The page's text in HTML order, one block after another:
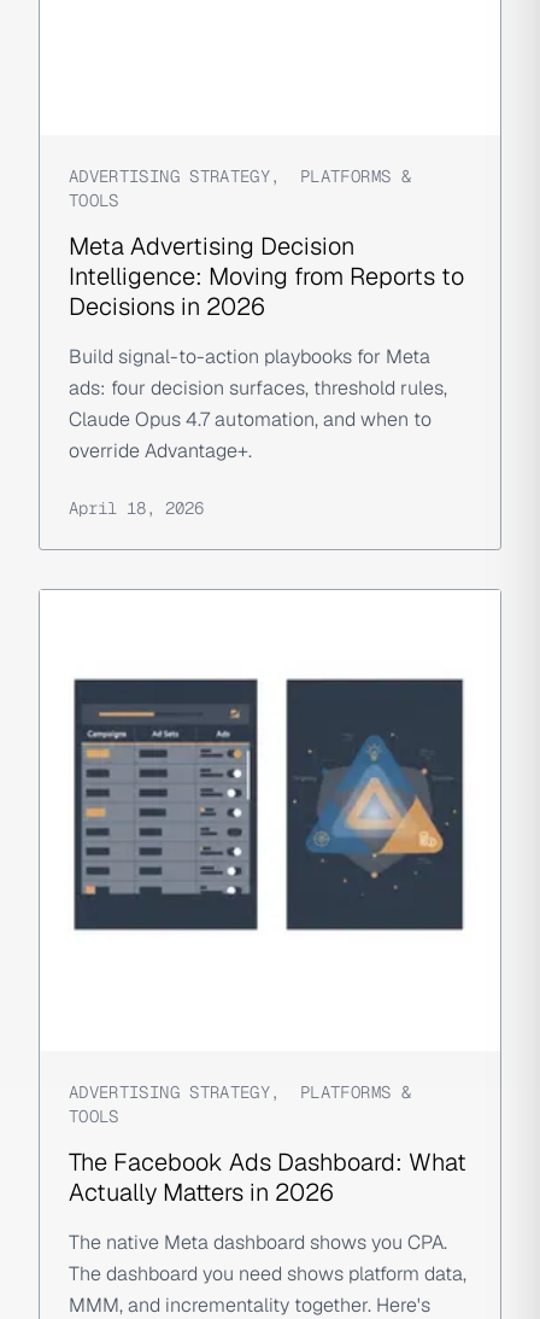
ADVERTISING STRATEGY, PLATFORMS &
TOOLS
Meta Advertising Decision
Intelligence: Moving from Reports to
Decisions in 2026
Build signal-to-action playbooks for Meta
ads: four decision surfaces, threshold rules,
Claude Opus 4.7 automation, and when to
override Advantage+.
April 18, 2026
ADVERTISING STRATEGY, PLATFORMS &
TOOLS
The Facebook Ads Dashboard: What
Actually Matters in 2026
The native Meta dashboard shows you CPA.
The dashboard you need shows platform data,
MMM, and incrementality together. Here's